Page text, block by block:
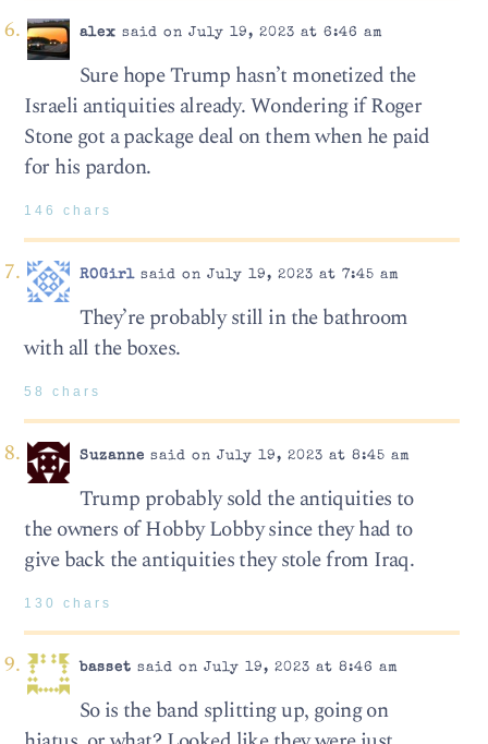
alex said on July 19, 2023 at 6:46 am
Sure hope Trump hasn’t monetized the
Israeli antiquities already. Wondering if Roger
Stone got a package deal on them when he paid
for his pardon.
146 chars
ROGirlsaid on July 19, 2023 at 7:45 am
They’re probably still in the bathroom
with all the boxes.
58 chars
Suzanne said on July 19, 2023 at 8:45 am
Trump probably sold the antiquities to
the owners of Hobby Lobby since they had to
give back the antiquities they stole from Iraq.
130 chars
basset said on July 19, 2023 at 8:46 am
So is the band splitting up, going on